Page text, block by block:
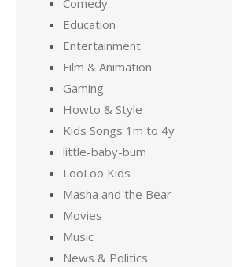
Comedy
Education
Entertainment
Film & Animation
Gaming
Howto & Style
Kids Songs 1m to 4y
little-baby-bum
LooLoo Kids
Masha and the Bear
Movies
Music
News & Politics